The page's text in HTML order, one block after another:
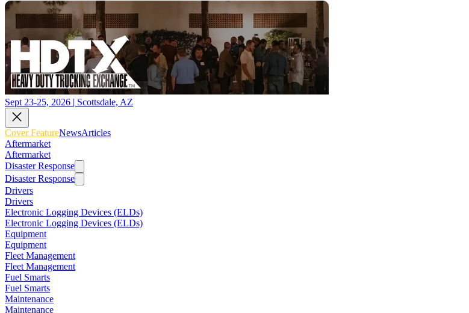
Sept 23-25, 2026 | Scottsdale, AZ
Cover FeatureNewsArticles
Aftermarket
Aftermarket
Disaster Response
Disaster Response
Drivers
Drivers
Electronic Logging Devices (ELDs)
Electronic Logging Devices (ELDs)
Equipment
Equipment
Fleet Management
Fleet Management
Fuel Smarts
Fuel Smarts
Maintenance
Maintenance